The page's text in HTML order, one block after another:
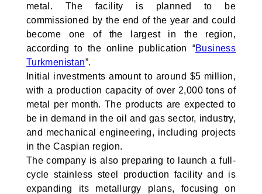
metal. The facility is planned to be
commissioned by the end of the year and could
become one of the largest in the region,
according to the online publication “Business
Turkmenistan”.
Initial investments amount to around $5 million,
with a production capacity of over 2,000 tons of
metal per month. The products are expected to
be in demand in the oil and gas sector, industry,
and mechanical engineering, including projects
in the Caspian region.
The company is also preparing to launch a full-
cycle stainless steel production facility and is
expanding its metallurgy plans, focusing on